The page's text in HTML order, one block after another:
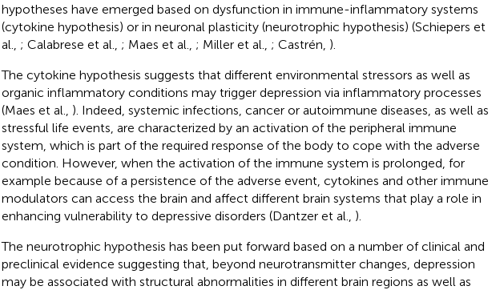
hypotheses have emerged based on dysfunction in immune-inflammatory systems
(cytokine hypothesis) or in neuronal plasticity (neurotrophic hypothesis) (Schiepers et
al., ; Calabrese et al., ; Maes et al., ; Miller et al., ; Castrén, ).
The cytokine hypothesis suggests that different environmental stressors as well as
organic inflammatory conditions may trigger depression via inflammatory processes
(Maes et al., ). Indeed, systemic infections, cancer or autoimmune diseases, as well as
stressful life events, are characterized by an activation of the peripheral immune
system, which is part of the required response of the body to cope with the adverse
condition. However, when the activation of the immune system is prolonged, for
example because of a persistence of the adverse event, cytokines and other immune
modulators can access the brain and affect different brain systems that play a role in
enhancing vulnerability to depressive disorders (Dantzer et al., ).
The neurotrophic hypothesis has been put forward based on a number of clinical and
preclinical evidence suggesting that, beyond neurotransmitter changes, depression
may be associated with structural abnormalities in different brain regions as well as